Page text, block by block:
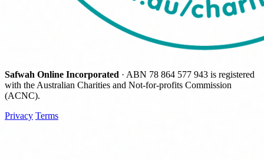
Safwah Online Incorporated · ABN 78 864 577 943 is registered
with the Australian Charities and Not-for-profits Commission
(ACNC).
Privacy Terms